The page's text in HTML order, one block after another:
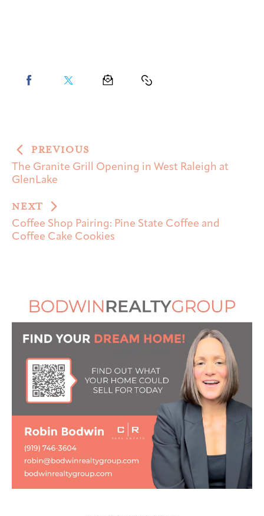
PREVIOUS
The Granite Grill Opening in West Raleigh at
GlenLake
NEXT
Coffee Shop Pairing: Pine State Coffee and
Coffee Cake Cookies